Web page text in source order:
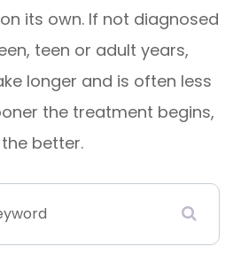
its own. If not diagnosed
teen or adult years,
longer and is often less
the treatment begins,
the better.